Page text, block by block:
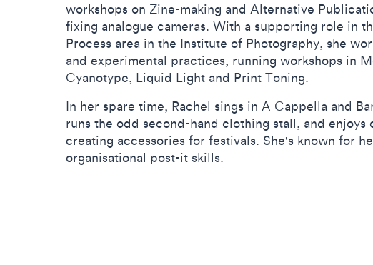
workshops on Zine-making and Alternative
fixing analogue cameras. With a supporting role in
Process area in the Institute of Photography, she
and experimental practices, running workshops in
Cyanotype, Liquid Light and Print Toning.
In her spare time, Rachel sings in A Cappella and
runs the odd second-hand clothing stall, and enjoys
creating accessories for festivals. She's known for
organisational post-it skills.